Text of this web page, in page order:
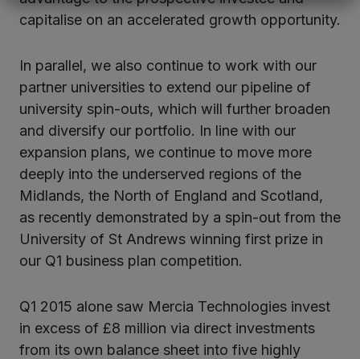
capitalise on an accelerated growth opportunity.
In parallel, we also continue to work with our
partner universities to extend our pipeline of
university spin-outs, which will further broaden
and diversify our portfolio. In line with our
expansion plans, we continue to move more
deeply into the underserved regions of the
Midlands, the North of England and Scotland,
as recently demonstrated by a spin-out from the
University of St Andrews winning first prize in
our Q1 business plan competition.
Q1 2015 alone saw Mercia Technologies invest
in excess of £8 million via direct investments
from its own balance sheet into five highly